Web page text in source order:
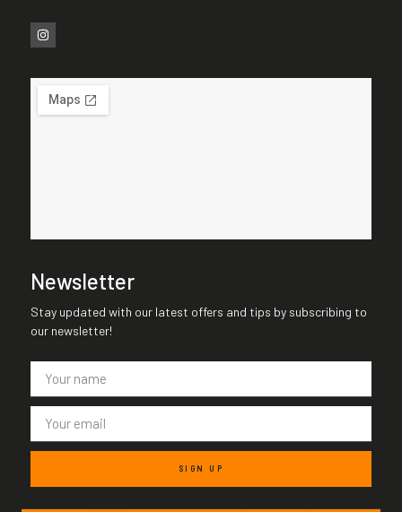
Newsletter
Stay updated with our latest offers and tips by subscribing to
our newsletter!
SIGN UP